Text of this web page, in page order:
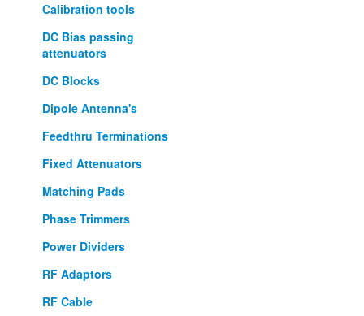
Calibration tools
DC Bias passing
attenuators
DC Blocks
Dipole Antenna's
Feedthru Terminations
Fixed Attenuators
Matching Pads
Phase Trimmers
Power Dividers
RF Adaptors
RF Cable